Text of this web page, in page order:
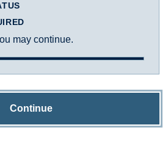
may continue.
Continue